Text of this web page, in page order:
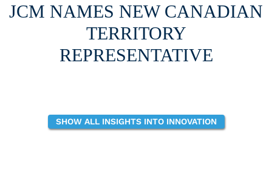
JCM NAMES NEW CANADIAN
TERRITORY
REPRESENTATIVE
SHOW ALL INSIGHTS INTO INNOVATION